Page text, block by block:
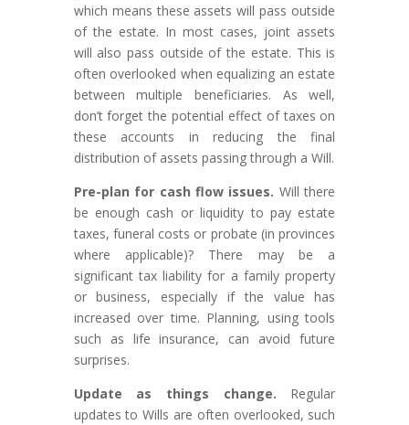
which means these assets will pass outside
of the estate. In most cases, joint assets
will also pass outside of the estate. This is
often overlooked when equalizing an estate
between multiple beneficiaries. As well,
don’t forget the potential effect of taxes on
these accounts in reducing the final
distribution of assets passing through a Will.
Pre-plan for cash flow issues. Will there
be enough cash or liquidity to pay estate
taxes, funeral costs or probate (in provinces
where applicable)? There may be a
significant tax liability for a family property
or business, especially if the value has
increased over time. Planning, using tools
such as life insurance, can avoid future
surprises.
Update as things change. Regular
updates to Wills are often overlooked, such